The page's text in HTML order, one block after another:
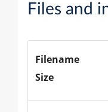
Files and
Filename
Size